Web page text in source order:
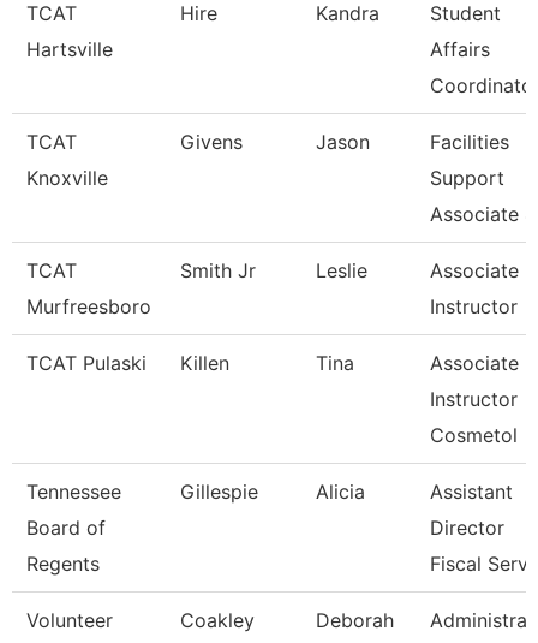
TCAT
Hartsville
Hire Kandra
Student
Affairs
TCAT
Knoxville
Givens Jason
Facilities
Support
Associate 4
TCAT
Murfreesboro
Smith Jr Leslie
Associate
Instructor
TCAT Pulaski Killen Tina
Associate
Instructor
Cosmetol
Tennessee
Board of
Regents
Gillespie Alicia
Assistant
Director
Fiscal Serv
Volunteer
Coakley Deborah